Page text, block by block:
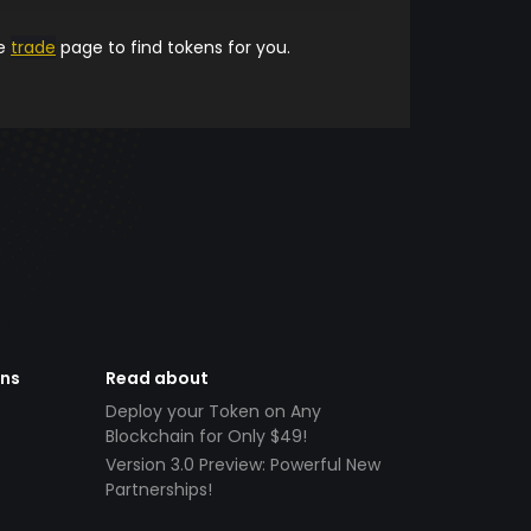
trade page to find tokens for you.
Read about
Deploy your Token on Any
Blockchain for Only $49!
Version 3.0 Preview: Powerful New
Partnerships!